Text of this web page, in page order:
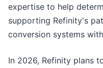
expertise to help
supporting Refinity's
conversion systems
In 2026, Refinity plans